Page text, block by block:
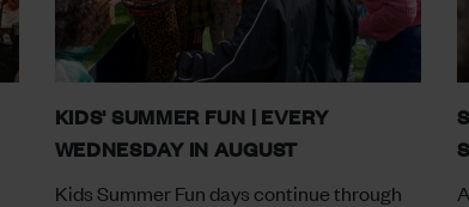
KIDS' SUMMER FUN | EVERY
WEDNESDAY IN AUGUST
Kids Summer Fun days continue through